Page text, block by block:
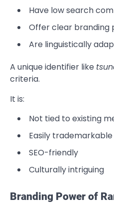
Have low search
Offer clear branding
Are linguistically
A unique identifier like
criteria.
It is:
Not tied to existing
Easily trademarkable
SEO-friendly
Culturally intriguing
Branding Power of